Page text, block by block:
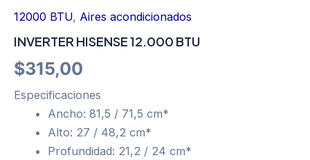
12000 BTU, Aires acondicionados
INVERTER HISENSE 12.000 BTU
$315,00
Especificaciones
Ancho: 81,5 / 71,5 cm*
Alto: 27 / 48,2 cm*
Profundidad: 21,2 / 24 cm*